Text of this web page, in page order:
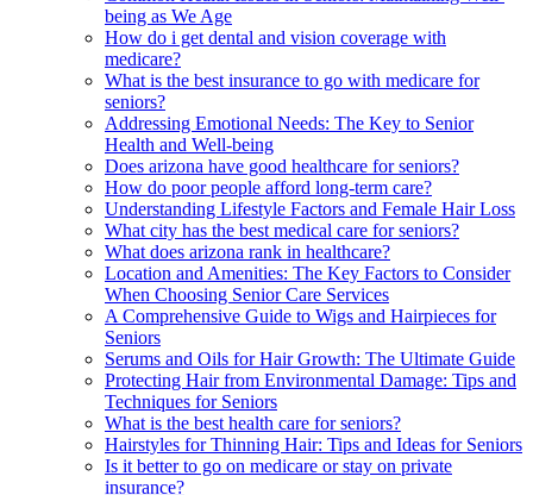
being as We Age
How do i get dental and vision coverage with
medicare?
What is the best insurance to go with medicare for
seniors?
Addressing Emotional Needs: The Key to Senior
Health and Well-being
Does arizona have good healthcare for seniors?
How do poor people afford long-term care?
Understanding Lifestyle Factors and Female Hair Loss
What city has the best medical care for seniors?
What does arizona rank in healthcare?
Location and Amenities: The Key Factors to Consider
When Choosing Senior Care Services
A Comprehensive Guide to Wigs and Hairpieces for
Seniors
Serums and Oils for Hair Growth: The Ultimate Guide
Protecting Hair from Environmental Damage: Tips and
Techniques for Seniors
What is the best health care for seniors?
Hairstyles for Thinning Hair: Tips and Ideas for Seniors
Is it better to go on medicare or stay on private
insurance?